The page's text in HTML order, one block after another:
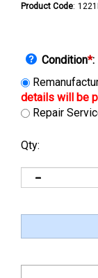
Product Code:
Condition*:
Repair
Qty: